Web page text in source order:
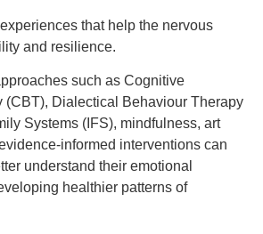
that help the nervous
and resilience.
such as Cognitive
(CBT), Dialectical Behaviour Therapy
Systems (IFS), mindfulness, art
informed interventions can
understand their emotional
healthier patterns of